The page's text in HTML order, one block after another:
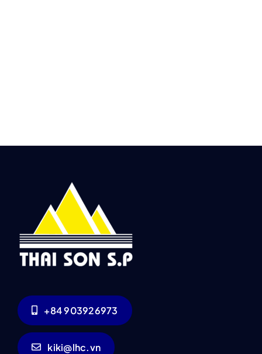
+84 903926973
kiki@lhc.vn